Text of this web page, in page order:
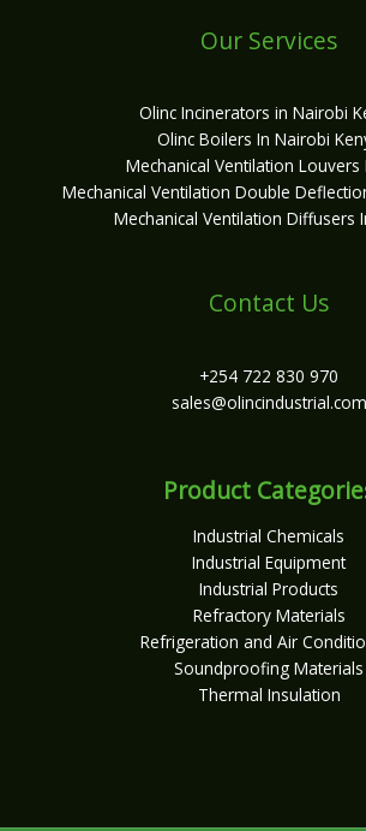
Our Services
Olinc Incinerators in Nairobi
Olinc Boilers In Nairobi
Mechanical Ventilation Louvers
Mechanical Ventilation Double
Mechanical Ventilation Diffusers
Contact Us
+254 722 830 970
sales@olincindustrial.com
Product
Industrial Chemicals
Industrial Equipment
Industrial Products
Refractory Materials
Refrigeration and Air
Soundproofing Materials
Thermal Insulation